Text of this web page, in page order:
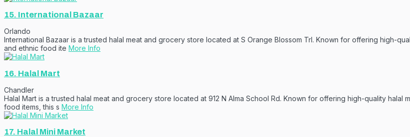
15. International Bazaar
Orlando
International Bazaar is a trusted halal meat and grocery store located at S Orange Blossom Trl. Known for offering high-
and ethnic food ite More Info
16. Halal Mart
Chandler
Halal Mart is a trusted halal meat and grocery store located at 912 N Alma School Rd. Known for offering high-quality
food items, this s More Info
17. Halal Mini Market